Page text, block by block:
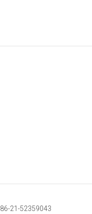
86-21-52359043